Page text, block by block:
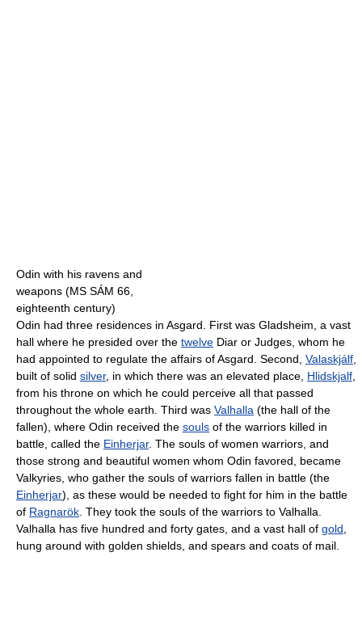
Odin with his ravens and
weapons (MS SÁM 66,
eighteenth century)
Odin had three residences in Asgard. First was Gladsheim, a vast
hall where he presided over the twelve Diar or Judges, whom he
had appointed to regulate the affairs of Asgard. Second, Valaskjálf,
built of solid silver, in which there was an elevated place, Hlidskjalf,
from his throne on which he could perceive all that passed
throughout the whole earth. Third was Valhalla (the hall of the
fallen), where Odin received the souls of the warriors killed in
battle, called the Einherjar. The souls of women warriors, and
those strong and beautiful women whom Odin favored, became
Valkyries, who gather the souls of warriors fallen in battle (the
Einherjar), as these would be needed to fight for him in the battle
of Ragnarök. They took the souls of the warriors to Valhalla.
Valhalla has five hundred and forty gates, and a vast hall of gold,
hung around with golden shields, and spears and coats of mail.